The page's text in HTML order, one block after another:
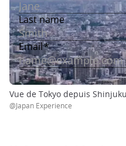
Vue de Tokyo depuis
@Japan Experience